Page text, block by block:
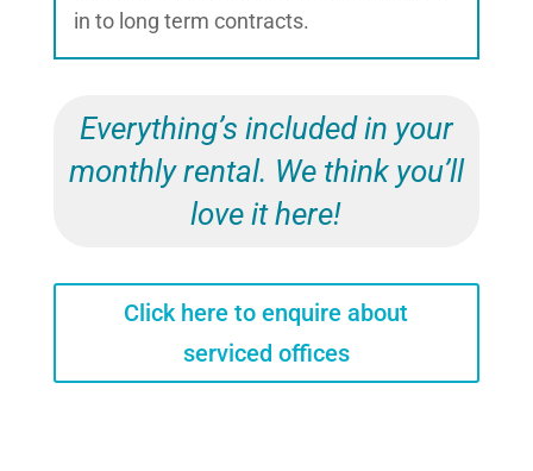
in to long term contracts.
Everything’s included in your
monthly rental. We think you’ll
love it here!
Click here to enquire about
serviced offices